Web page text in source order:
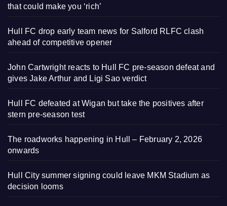
that could make you ‘rich’
Hull FC drop early team news for Salford RLFC clash
ahead of competitive opener
John Cartwright reacts to Hull FC pre-season defeat and
gives Jake Arthur and Ligi Sao verdict
Hull FC defeated at Wigan but take the positives after
stern pre-season test
The roadworks happening in Hull – February 2, 2026
onwards
Hull City summer signing could leave MKM Stadium as
decision looms